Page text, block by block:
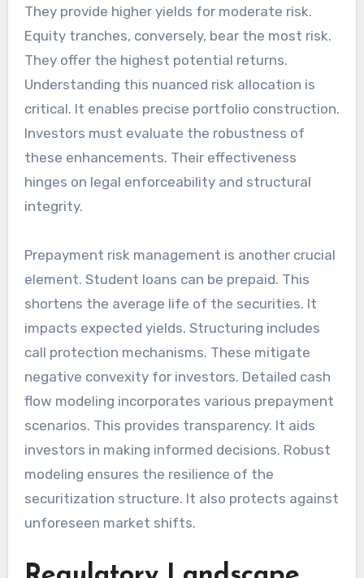
They provide higher yields for moderate risk.
Equity tranches, conversely, bear the most risk.
They offer the highest potential returns.
Understanding this nuanced risk allocation is
critical. It enables precise portfolio construction.
Investors must evaluate the robustness of
these enhancements. Their effectiveness
hinges on legal enforceability and structural
integrity.
Prepayment risk management is another crucial
element. Student loans can be prepaid. This
shortens the average life of the securities. It
impacts expected yields. Structuring includes
call protection mechanisms. These mitigate
negative convexity for investors. Detailed cash
flow modeling incorporates various prepayment
scenarios. This provides transparency. It aids
investors in making informed decisions. Robust
modeling ensures the resilience of the
securitization structure. It also protects against
unforeseen market shifts.